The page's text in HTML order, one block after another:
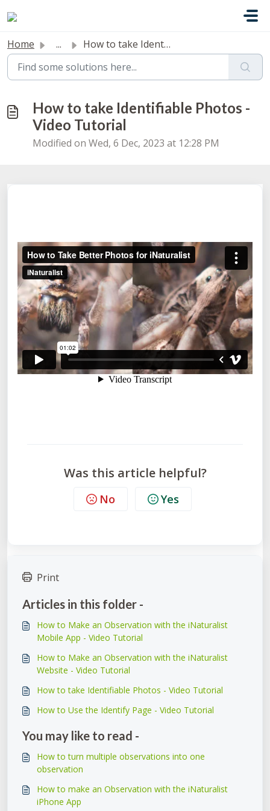
Home ... How to take Identifiable Photos - Video Tutorial
How to take Identifiable Photos -
Video Tutorial
Modified on Wed, 6 Dec, 2023 at 12:28 PM
Was this article helpful?
No Yes
Print
Articles in this folder -
How to Make an Observation with the iNaturalist
Mobile App - Video Tutorial
How to Make an Observation with the iNaturalist
Website - Video Tutorial
How to take Identifiable Photos - Video Tutorial
How to Use the Identify Page - Video Tutorial
You may like to read -
How to turn multiple observations into one
observation
How to make an Observation with the iNaturalist
iPhone App